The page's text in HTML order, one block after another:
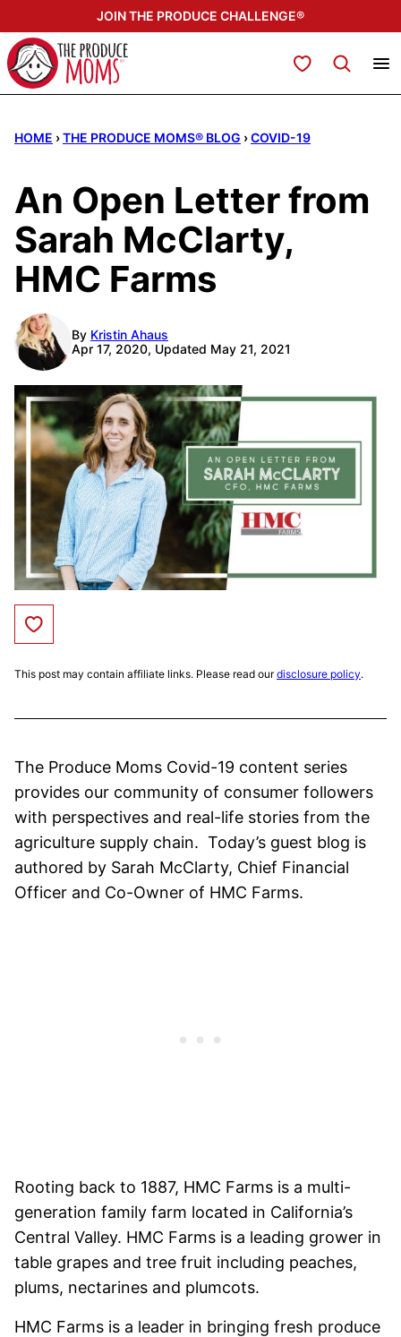
to
content
JOIN THE PRODUCE CHALLENGE®
My Favorites
HOME ›THE PRODUCE MOMS® BLOG ›COVID-19
An Open Letter from
Sarah McClarty,
HMC Farms
By Kristin Ahaus
Apr 17, 2020, Updated May 21, 2021
Save to Favorites
This post may contain affiliate links. Please read ourdisclosure policy.
The Produce Moms Covid-19 content series
provides our community of consumer followers
with perspectives and real-life stories from the
agriculture supply chain. Today’s guest blog is
authored by Sarah McClarty, Chief Financial
Officer and Co-Owner of HMC Farms.
Rooting back to 1887, HMC Farms is a multi-
generation family farm located in California’s
Central Valley. HMC Farms is a leading grower in
table grapes and tree fruit including peaches,
plums, nectarines and plumcots.
HMC Farms is a leader in bringing fresh produce